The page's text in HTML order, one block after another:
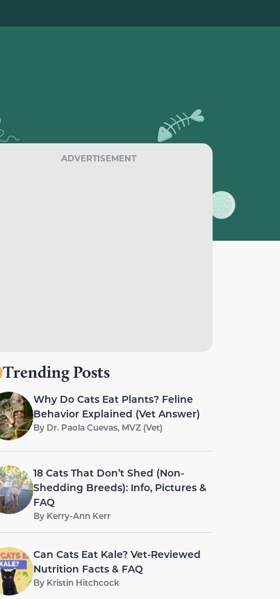
ADVERTISEMENT
Trending Posts
Why Do Cats Eat Plants? Feline
Behavior Explained (Vet Answer)
By Dr. Paola Cuevas, MVZ (Vet)
18 Cats That Don’t Shed (Non-
Shedding Breeds): Info, Pictures &
FAQ
By Kerry-Ann Kerr
Can Cats Eat Kale? Vet-Reviewed
Nutrition Facts & FAQ
By Kristin Hitchcock